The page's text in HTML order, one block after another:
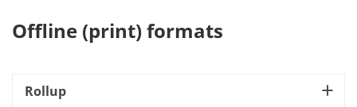
Offline (print) formats
Rollup